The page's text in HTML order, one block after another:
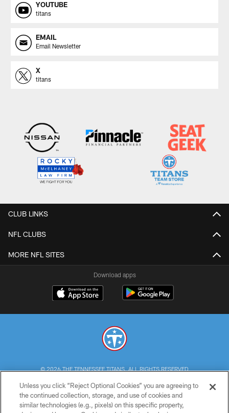
YOUTUBE
titans
EMAIL
Email Newsletter
X
titans
CLUB LINKS
NFL CLUBS
MORE NFL SITES
Download apps
© 2026 THE TENNESSEE TITANS. ALL RIGHTS RESERVED
PRIVACY POLICY
TERMS OF USE
Unless you click “Reject Optional Cookies” you are agreeing to
the continued collection, storage, and use of cookies and
similar technologies (e.g., pixels) on this specific property,